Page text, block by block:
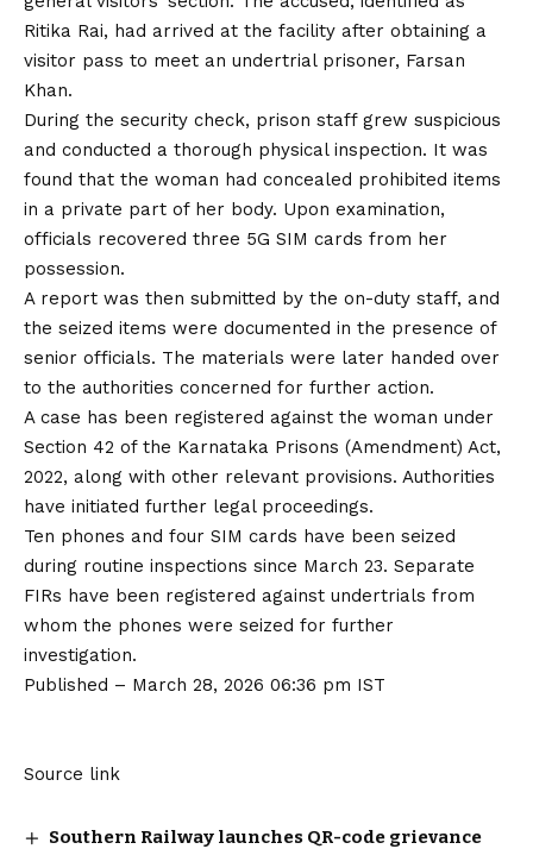
Ritika Rai, had arrived at the facility after obtaining a
visitor pass to meet an undertrial prisoner, Farsan
Khan.
During the security check, prison staff grew suspicious
and conducted a thorough physical inspection. It was
found that the woman had concealed prohibited items
in a private part of her body. Upon examination,
officials recovered three 5G SIM cards from her
possession.
A report was then submitted by the on-duty staff, and
the seized items were documented in the presence of
senior officials. The materials were later handed over
to the authorities concerned for further action.
A case has been registered against the woman under
Section 42 of the Karnataka Prisons (Amendment) Act,
2022, along with other relevant provisions. Authorities
have initiated further legal proceedings.
Ten phones and four SIM cards have been seized
during routine inspections since March 23. Separate
FIRs have been registered against undertrials from
whom the phones were seized for further
investigation.
Published – March 28, 2026 06:36 pm IST
Source link
Southern Railway launches QR-code grievance